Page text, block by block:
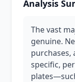
Analysis
The vast
genuine.
purchases,
specific,